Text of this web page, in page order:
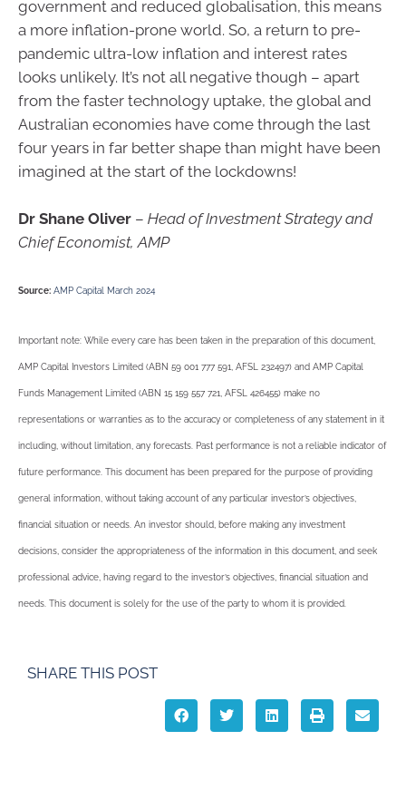
government and reduced globalisation, this means
a more inflation-prone world. So, a return to pre-
pandemic ultra-low inflation and interest rates
looks unlikely. It’s not all negative though – apart
from the faster technology uptake, the global and
Australian economies have come through the last
four years in far better shape than might have been
imagined at the start of the lockdowns!
Dr Shane Oliver – Head of Investment Strategy and
Chief Economist, AMP
Source: AMP Capital March 2024
Important note: While every care has been taken in the preparation of this document,
AMP Capital Investors Limited (ABN 59 001 777 591, AFSL 232497) and AMP Capital
Funds Management Limited (ABN 15 159 557 721, AFSL 426455) make no
representations or warranties as to the accuracy or completeness of any statement in it
including, without limitation, any forecasts. Past performance is not a reliable indicator of
future performance. This document has been prepared for the purpose of providing
general information, without taking account of any particular investor’s objectives,
financial situation or needs. An investor should, before making any investment
decisions, consider the appropriateness of the information in this document, and seek
professional advice, having regard to the investor’s objectives, financial situation and
needs. This document is solely for the use of the party to whom it is provided.
SHARE THIS POST